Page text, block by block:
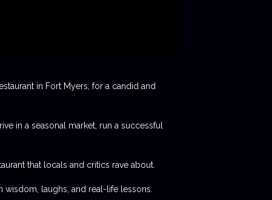
in Fort Myers, for a candid and
in a seasonal market, run a successful
that locals and critics rave about.
laughs, and real-life lessons.